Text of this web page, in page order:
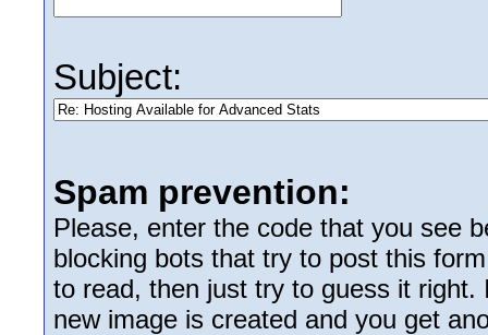
Subject:
Spam prevention:
Please, enter the code that you see
blocking bots that try to post this
to read, then just try to guess it
new image is created and you get